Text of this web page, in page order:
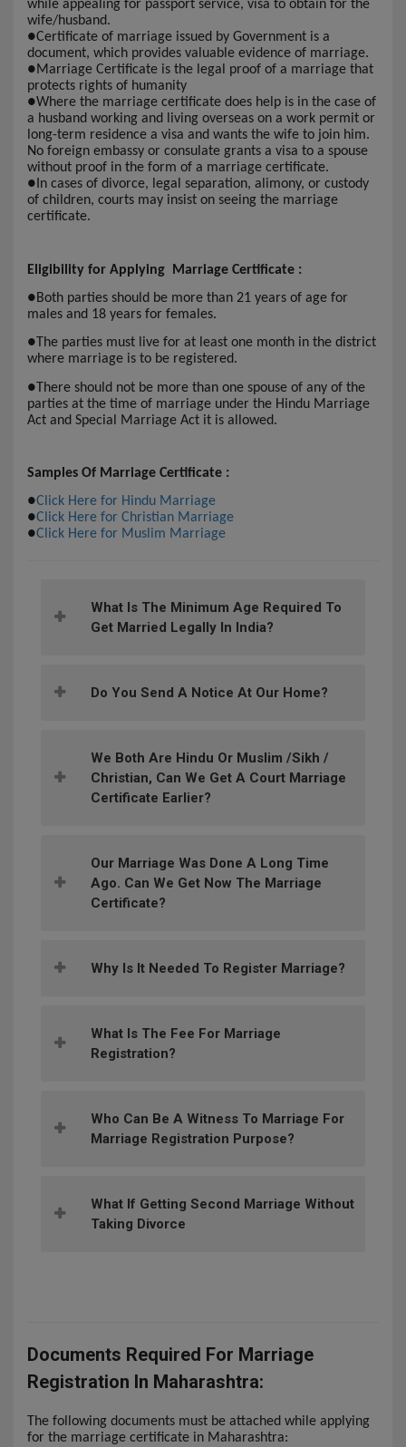
while appealing for passport service, visa to obtain for the
wife/husband.
●Certificate of marriage issued by Government is a
document, which provides valuable evidence of marriage.
●Marriage Certificate is the legal proof of a marriage that
protects rights of humanity
●Where the marriage certificate does help is in the case of
a husband working and living overseas on a work permit or
long-term residence a visa and wants the wife to join him.
No foreign embassy or consulate grants a visa to a spouse
without proof in the form of a marriage certificate.
●In cases of divorce, legal separation, alimony, or custody
of children, courts may insist on seeing the marriage
certificate.
Eligibility for Applying Marriage Certificate :
●Both parties should be more than 21 years of age for
males and 18 years for females.
● The parties must live for at least one month in the district
where marriage is to be registered.
●There should not be more than one spouse of any of the
parties at the time of marriage under the Hindu Marriage
Act and Special Marriage Act it is allowed.
Samples Of Marriage Certificate :
●Click Here for Hindu Marriage
●Click Here for Christian Marriage
●Click Here for Muslim Marriage
What Is The Minimum Age Required To
Get Married Legally In India?
Do You Send A Notice At Our Home?
We Both Are Hindu Or Muslim /Sikh /
Christian, Can We Get A Court Marriage
Certificate Earlier?
Our Marriage Was Done A Long Time
Ago. Can We Get Now The Marriage
Certificate?
Why Is It Needed To Register Marriage?
What Is The Fee For Marriage
Registration?
Who Can Be A Witness To Marriage For
Marriage Registration Purpose?
What If Getting Second Marriage Without
Taking Divorce
Documents Required For Marriage
Registration In Maharashtra:
The following documents must be attached while applying
for the marriage certificate in Maharashtra: